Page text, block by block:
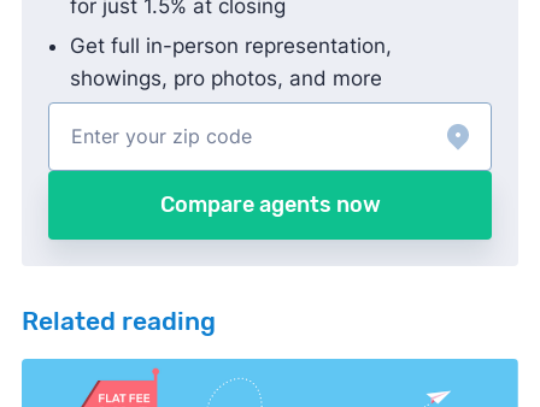
for just 1.5% at closing
Get full in-person representation,
showings, pro photos, and more
Compare agents now
Related reading